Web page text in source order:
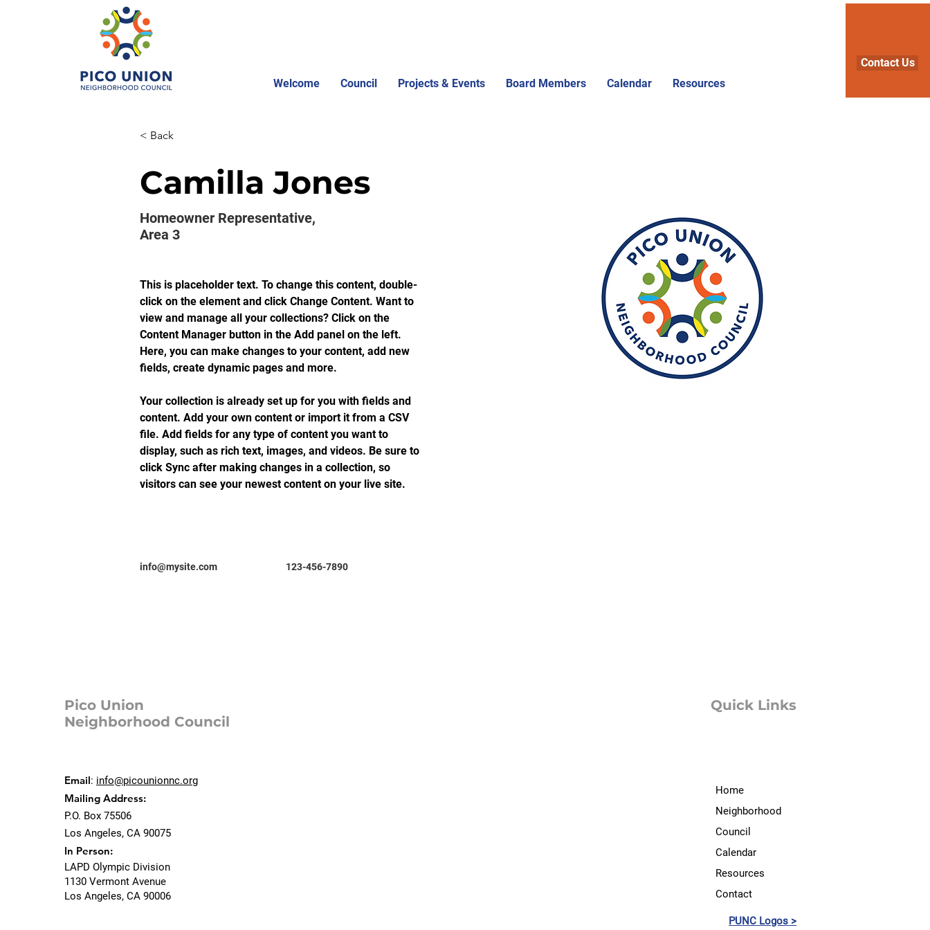
Welcome Council Projects & Events Board Members Calendar Resources
Contact Us
< Back
Camilla Jones
Homeowner Representative,
Area 3
This is placeholder text. To change this content, double-
click on the element and click Change Content. Want to
view and manage all your collections? Click on the
Content Manager button in the Add panel on the left.
Here, you can make changes to your content, add new
fields, create dynamic pages and more.
Your collection is already set up for you with fields and
content. Add your own content or import it from a CSV
file. Add fields for any type of content you want to
display, such as rich text, images, and videos. Be sure to
click Sync after making changes in a collection, so
visitors can see your newest content on your live site.
info@mysite.com 123-456-7890
Pico Union
Neighborhood Council
Email: info@picounionnc.org
Mailing Address:
P.O. Box 75506
Los Angeles, CA 90075
In Person:
LAPD Olympic Division
1130 Vermont Avenue
Los Angeles, CA 90006
Quick Links
Home
Neighborhood
Council
Calendar
Resources
Contact
PUNC Logos >